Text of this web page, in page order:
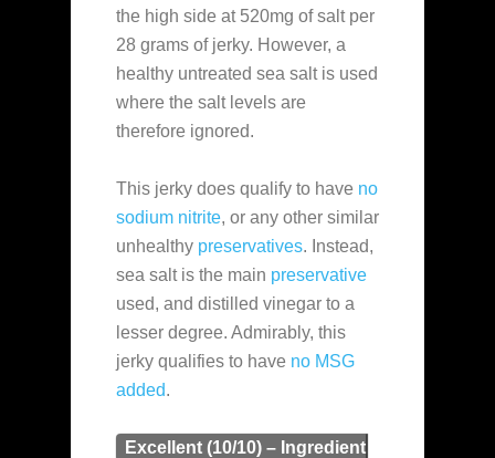
the high side at 520mg of salt per
28 grams of jerky. However, a
healthy untreated sea salt is used
where the salt levels are
therefore ignored.
This jerky does qualify to have no
sodium nitrite, or any other similar
unhealthy preservatives. Instead,
sea salt is the main preservative
used, and distilled vinegar to a
lesser degree. Admirably, this
jerky qualifies to have no MSG
added.
Excellent (10/10) – Ingredient